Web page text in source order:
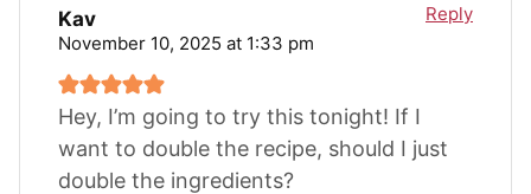
Kav
November 10, 2025 at 1:33 pm
Hey, I’m going to try this tonight! If I
want to double the recipe, should I just
double the ingredients?
Reply